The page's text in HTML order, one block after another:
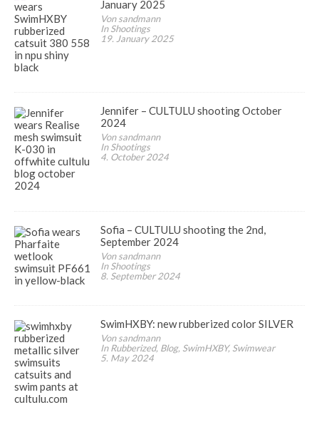
January 2025
Von sandmann
In Shootings
19. January 2025
Jennifer – CULTULU shooting October
2024
Von sandmann
In Shootings
4. October 2024
Sofia – CULTULU shooting the 2nd,
September 2024
Von sandmann
In Shootings
8. September 2024
SwimHXBY: new rubberized color SILVER
Von sandmann
In Rubberized, Blog, SwimHXBY, Swimwear
5. May 2024